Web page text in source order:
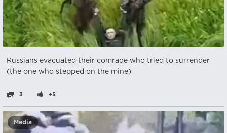
Russians evacuated their comrade who tried to surrender
(the one who stepped on the mine)
3 +5
Media